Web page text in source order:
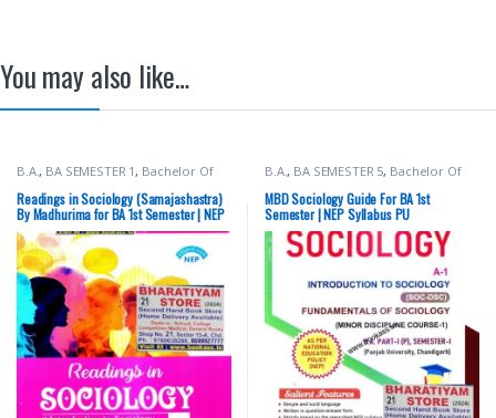
You may also like…
B.A. , BA SEMESTER 1 , Bachelor Of
Art (BA) ,
Publishing Co.,Punjab University
Books,Punjab University
Chandigarh
Readings in Sociology (Samajashastra)
By Madhurima for BA 1st Semester | NEP
B.A. , BA SEMESTER 5, Bachelor Of
Art (BA) Malhotra Book Depot
(MBD),Punjab University Books
Punjab University Chandigarh
MBD Sociology Guide For BA 1st
Semester | NEP Syllabus PU